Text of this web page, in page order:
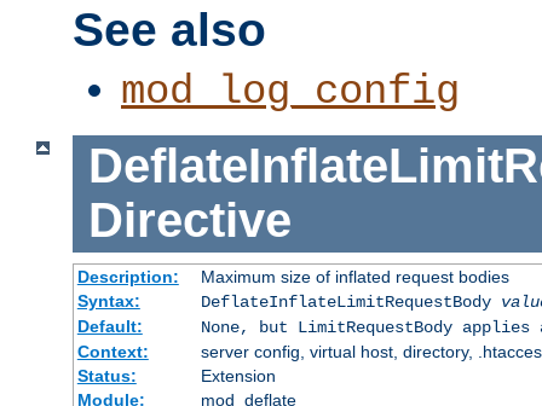
See also
mod_log_config
Directive
Description:
Maximum size of inflated request bodies
Syntax:
DeflateInflateLimitRequestBody
Default:
None, but LimitRequestBody
Context:
server config, virtual host, directory,
Status:
Extension
Module:
mod_deflate